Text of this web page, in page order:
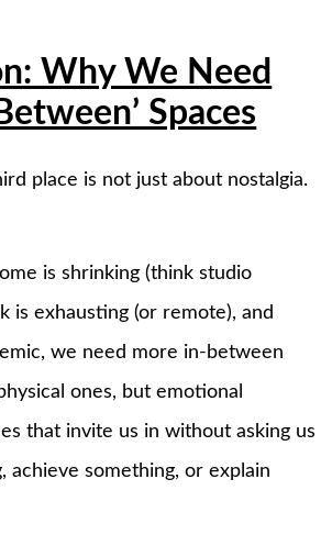
Why We Need
Spaces
place is not just about nostalgia.
is shrinking (think studio
is exhausting (or remote), and
we need more in-between
ones, but emotional
that invite us in without asking us
achieve something, or explain